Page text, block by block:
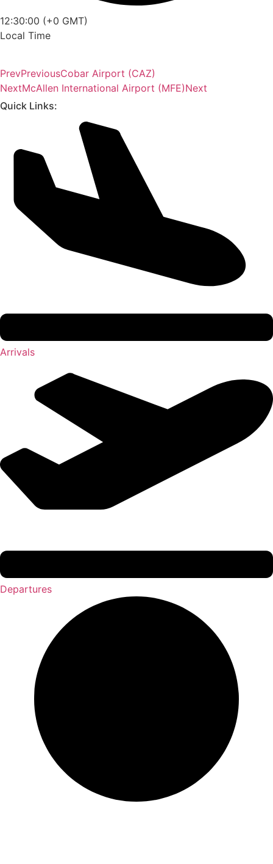
12:30:00 (+0 GMT)
Local Time
PrevPreviousCobar Airport (CAZ)
NextMcAllen International Airport (MFE)Next
Quick Links:
Arrivals
Departures